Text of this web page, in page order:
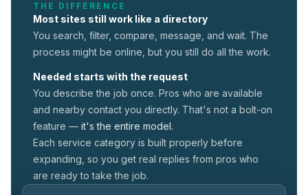
THE DIFFERENCE
Most sites still work like a directory
You search, filter, compare, message, and wait. The
process might be online, but you still do all the work.
Needed starts with the request
You describe the job once. Pros who are available
and nearby contact you directly. That's not a bolt-on
feature — it's the entire model.
Each service category is built properly before
expanding, so you get real replies from pros who
are ready to take the job.